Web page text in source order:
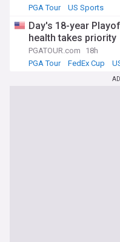
PGA Tour
US Sports
Day's 18-year
health takes priority
PGATOUR.com
18h
PGA Tour
FedEx Cup